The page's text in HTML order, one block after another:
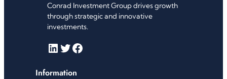
Conrad Investment Group drives growth
through strategic and innovative
investments.
LinkedIn Twitter Facebook
Information